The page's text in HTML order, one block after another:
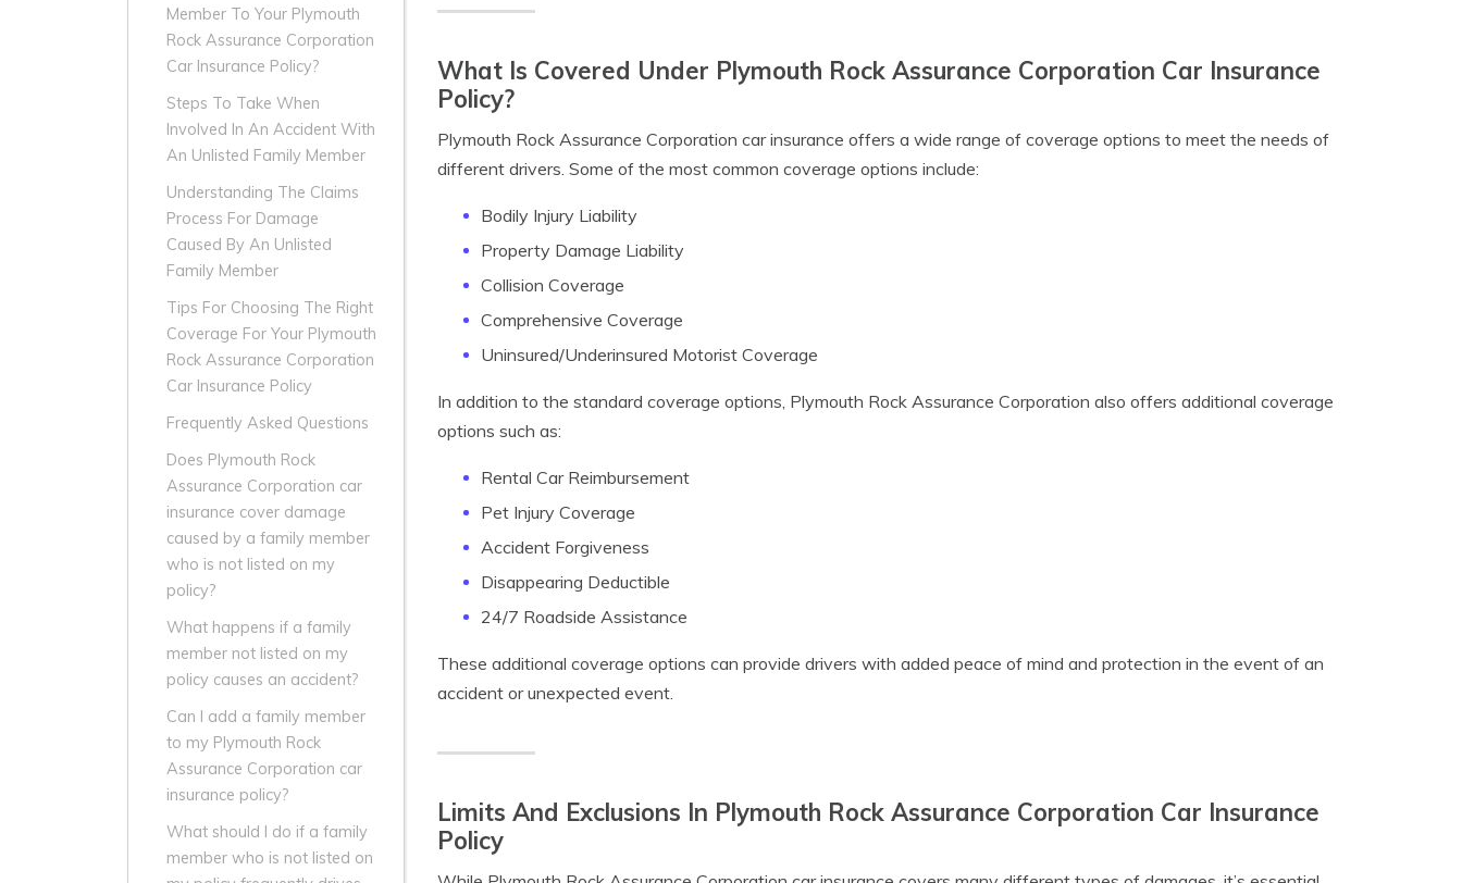
Member To Your Plymouth
Rock Assurance Corporation
Car Insurance Policy?
Steps To Take When
Involved In An Accident With
An Unlisted Family Member
Understanding The Claims
Process For Damage
Caused By An Unlisted
Family Member
Tips For Choosing The Right
Coverage For Your Plymouth
Rock Assurance Corporation
Car Insurance Policy
Frequently Asked Questions
Does Plymouth Rock
Assurance Corporation car
insurance cover damage
caused by a family member
who is not listed on my
policy?
What happens if a family
member not listed on my
policy causes an accident?
Can I add a family member
to my Plymouth Rock
Assurance Corporation car
insurance policy?
What should I do if a family
member who is not listed on
What Is Covered Under Plymouth Rock Assurance Corporation Car Insurance
Policy?
Plymouth Rock Assurance Corporation car insurance offers a wide range of coverage options to meet the needs of
different drivers. Some of the most common coverage options include:
Bodily Injury Liability
Property Damage Liability
Collision Coverage
Comprehensive Coverage
Uninsured/Underinsured Motorist Coverage
In addition to the standard coverage options, Plymouth Rock Assurance Corporation also offers additional coverage
options such as:
Rental Car Reimbursement
Pet Injury Coverage
Accident Forgiveness
Disappearing Deductible
24/7 Roadside Assistance
These additional coverage options can provide drivers with added peace of mind and protection in the event of an
accident or unexpected event.
Limits And Exclusions In Plymouth Rock Assurance Corporation Car Insurance
Policy